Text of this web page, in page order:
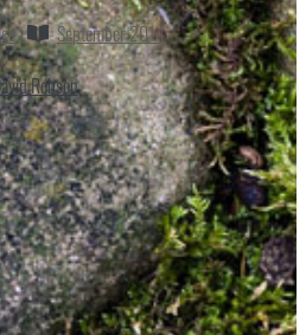
September 2014
Robson